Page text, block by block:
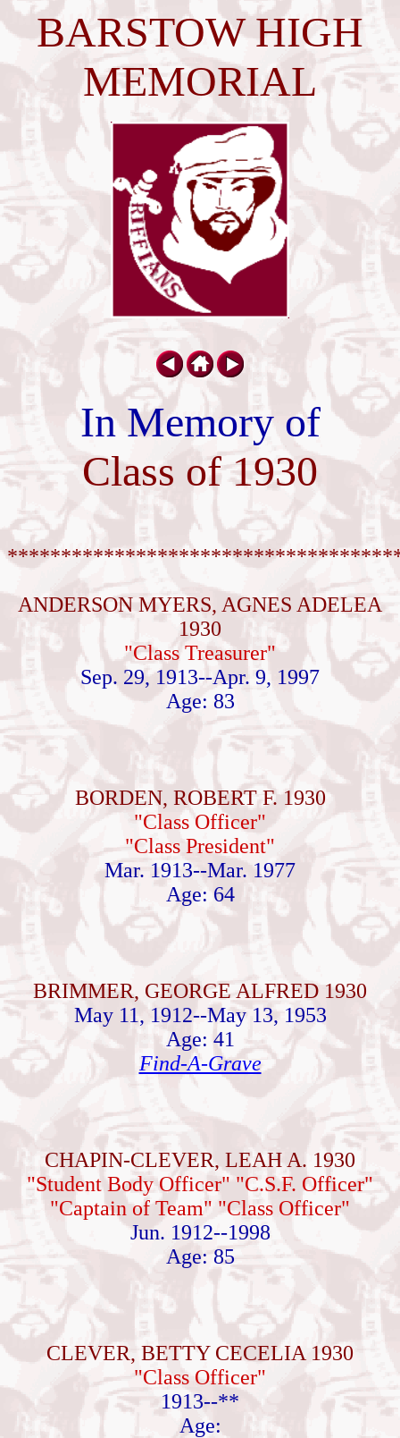
BARSTOW HIGH
MEMORIAL
In Memory of
Class of 1930
ANDERSON MYERS, AGNES ADELEA
1930
"Class Treasurer"
Sep. 29, 1913--Apr. 9, 1997
Age: 83
BORDEN, ROBERT F. 1930
"Class Officer"
"Class President"
Mar. 1913--Mar. 1977
Age: 64
BRIMMER, GEORGE ALFRED 1930
May 11, 1912--May 13, 1953
Age: 41
Find-A-Grave
CHAPIN-CLEVER, LEAH A. 1930
"Student Body Officer" "C.S.F. Officer"
"Captain of Team" "Class Officer"
Jun. 1912--1998
Age: 85
CLEVER, BETTY CECELIA 1930
"Class Officer"
1913--**
Age: